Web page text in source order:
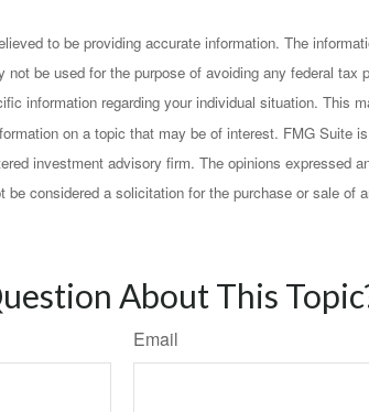
to be providing accurate information. The
be used for the purpose of avoiding any federal tax
information regarding your individual situation. This
on a topic that may be of interest. FMG Suite
investment advisory firm. The opinions expressed
be considered a solicitation for the purchase or sale of
About This
Email